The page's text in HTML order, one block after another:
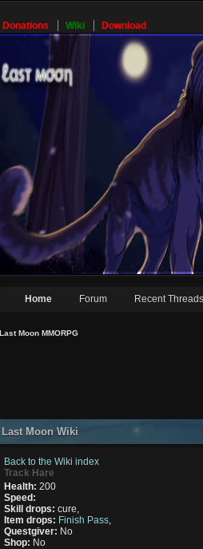
Donations Wiki Download
Home Forum Recent Threads
Last Moon MMORPG
Last Moon Wiki
Back to the Wiki index
Track Hare
Health:200
Speed:
Skill drops:cure,
Item drops: Finish Pass
Questgiver: No
Shop: No